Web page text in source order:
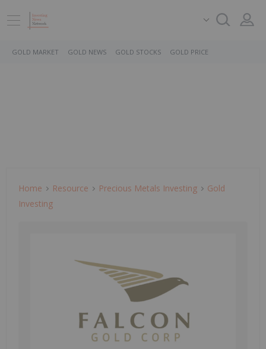
GOLD MARKET GOLD NEWS GOLD STOCKS GOLD PRICE
Home Resource Precious Metals Investing
Gold
Investing